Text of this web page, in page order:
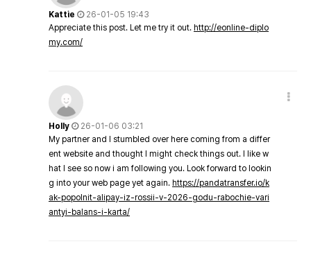
Kattie
26-01-05 19:43
Appreciate this post. Let me try it out. http://eonline-diplo
my.com/
Holly
26-01-06 03:21
My partner and I stumbled over here coming from a differ
ent website and thought I might check things out. I like w
hat I see so now i am following you. Look forward to lookin
g into your web page yet again. https://pandatransfer.io/k
ak-popolnit-alipay-iz-rossii-v-2026-godu-rabochie-vari
antyi-balans-i-karta/